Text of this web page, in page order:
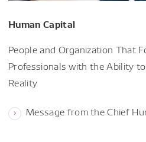
Human Capital
People and Organization That
Professionals with the Ability
Reality
Message from the Chief